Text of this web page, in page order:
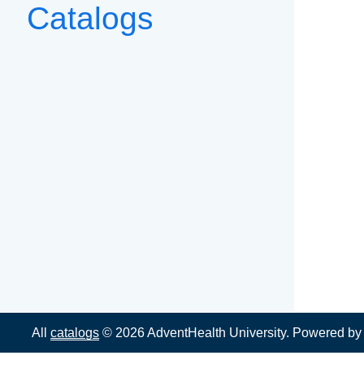
Catalogs
Allcatalogs © 2026 AdventHealth University. Powered